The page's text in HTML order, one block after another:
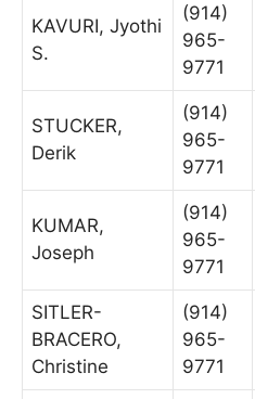
KAVURI, Jyothi
S.
(914)
965-
9771
STUCKER,
Derik
(914)
965-
9771
KUMAR,
Joseph
(914)
965-
9771
SITLER-
BRACERO,
Christine
(914)
965-
9771